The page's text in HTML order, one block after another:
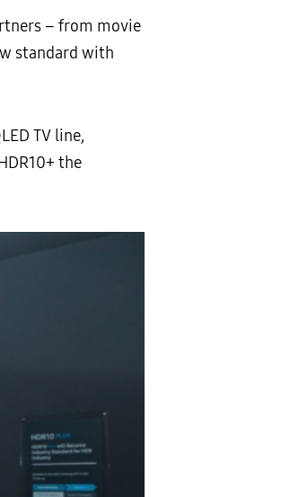
– from movie
standard with
TV line,
the